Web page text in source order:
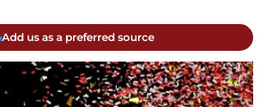
Add us as a preferred source